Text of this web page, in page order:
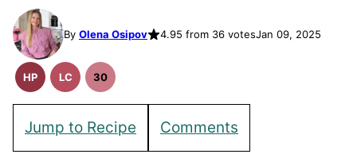
By Olena Osipov 4.95 from 36 votesJan 09, 2025
HP
High
LC
Low
30
30
Jump to Recipe Comments